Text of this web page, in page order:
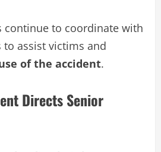
continue to coordinate with
assist victims and
of the accident.
Directs Senior